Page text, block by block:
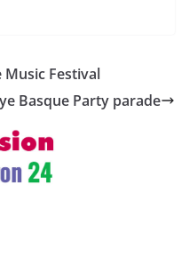
Festival
Basque Party parade